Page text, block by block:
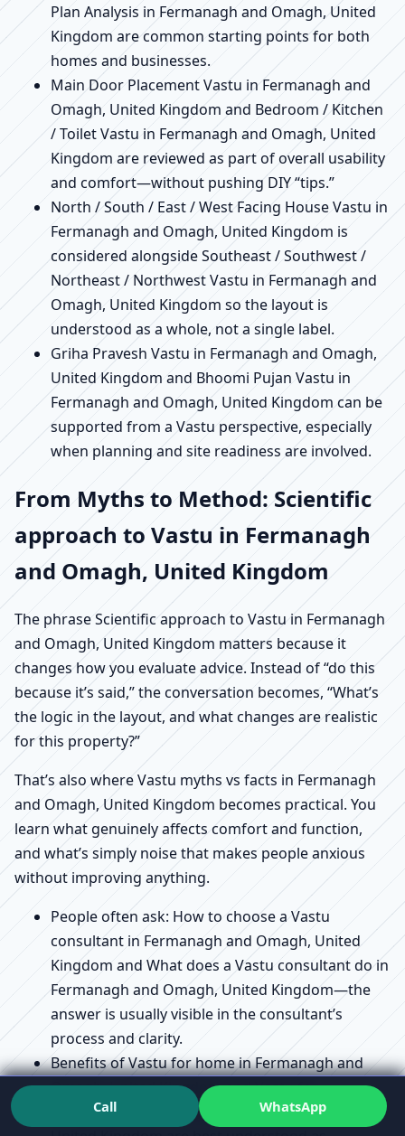
Plan Analysis in Fermanagh and Omagh, United
Kingdom are common starting points for both
homes and businesses.
Main Door Placement Vastu in Fermanagh and
Omagh, United Kingdom and Bedroom / Kitchen
/ Toilet Vastu in Fermanagh and Omagh, United
Kingdom are reviewed as part of overall usability
and comfort—without pushing DIY “tips.”
North / South / East / West Facing House Vastu in
Fermanagh and Omagh, United Kingdom is
considered alongside Southeast / Southwest /
Northeast / Northwest Vastu in Fermanagh and
Omagh, United Kingdom so the layout is
understood as a whole, not a single label.
Griha Pravesh Vastu in Fermanagh and Omagh,
United Kingdom and Bhoomi Pujan Vastu in
Fermanagh and Omagh, United Kingdom can be
supported from a Vastu perspective, especially
when planning and site readiness are involved.
From Myths to Method: Scientific
approach to Vastu in Fermanagh
and Omagh, United Kingdom
The phrase Scientific approach to Vastu in Fermanagh
and Omagh, United Kingdom matters because it
changes how you evaluate advice. Instead of “do this
because it’s said,” the conversation becomes, “What’s
the logic in the layout, and what changes are realistic
for this property?”
That’s also where Vastu myths vs facts in Fermanagh
and Omagh, United Kingdom becomes practical. You
learn what genuinely affects comfort and function,
and what’s simply noise that makes people anxious
without improving anything.
People often ask: How to choose a Vastu
consultant in Fermanagh and Omagh, United
Kingdom and What does a Vastu consultant do in
Fermanagh and Omagh, United Kingdom—the
answer is usually visible in the consultant’s
process and clarity.
Benefits of Vastu for home in Fermanagh and
Omagh, United Kingdom and Vastu for
prosperity and health in Fermanagh and Omagh,
Call WhatsApp